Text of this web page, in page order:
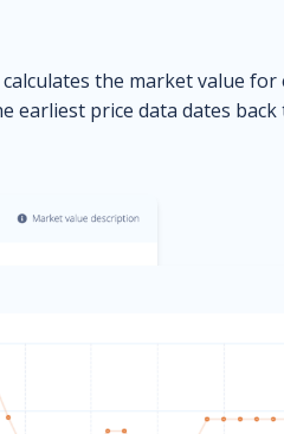
the market value for
earliest price data dates back